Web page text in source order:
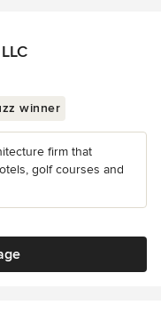
winner
firm that
golf courses and